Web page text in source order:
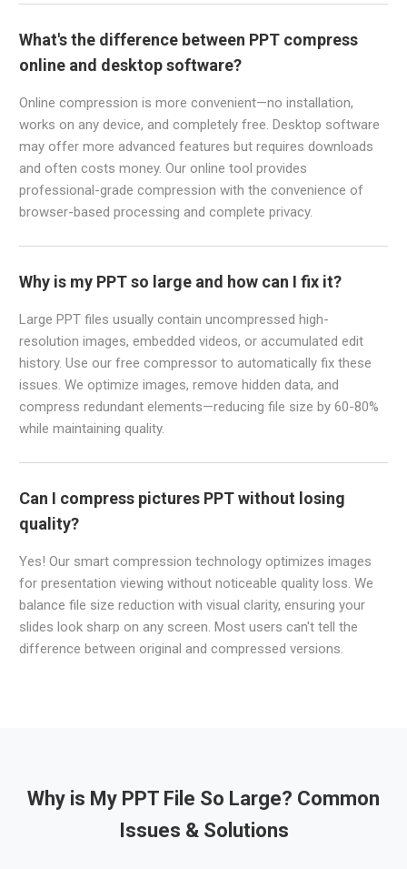
What's the difference between PPT compress
online and desktop software?
Online compression is more convenient—no installation,
works on any device, and completely free. Desktop software
may offer more advanced features but requires downloads
and often costs money. Our online tool provides
professional-grade compression with the convenience of
browser-based processing and complete privacy.
Why is my PPT so large and how can I fix it?
Large PPT files usually contain uncompressed high-
resolution images, embedded videos, or accumulated edit
history. Use our free compressor to automatically fix these
issues. We optimize images, remove hidden data, and
compress redundant elements—reducing file size by 60-80%
while maintaining quality.
Can I compress pictures PPT without losing
quality?
Yes! Our smart compression technology optimizes images
for presentation viewing without noticeable quality loss. We
balance file size reduction with visual clarity, ensuring your
slides look sharp on any screen. Most users can't tell the
difference between original and compressed versions.
Why is My PPT File So Large? Common
Issues & Solutions